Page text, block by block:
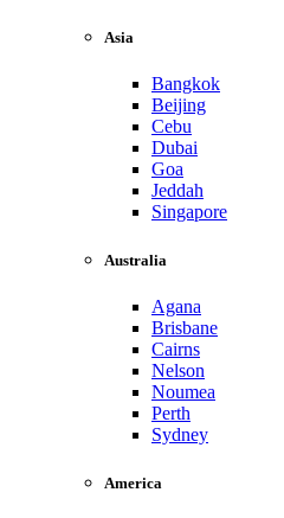
Asia
Bangkok
Beijing
Cebu
Dubai
Goa
Jeddah
Singapore
Australia
Agana
Brisbane
Cairns
Nelson
Noumea
Perth
Sydney
America